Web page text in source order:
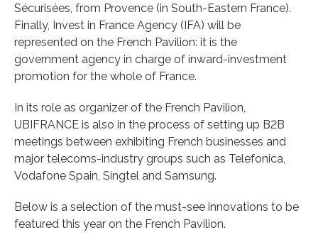
Sécurisées, from Provence (in South-Eastern France).
Finally, Invest in France Agency (IFA) will be
represented on the French Pavilion: it is the
government agency in charge of inward-investment
promotion for the whole of France.
In its role as organizer of the French Pavilion,
UBIFRANCE is also in the process of setting up B2B
meetings between exhibiting French businesses and
major telecoms-industry groups such as Telefonica,
Vodafone Spain, Singtel and Samsung.
Below is a selection of the must-see innovations to be
featured this year on the French Pavilion.